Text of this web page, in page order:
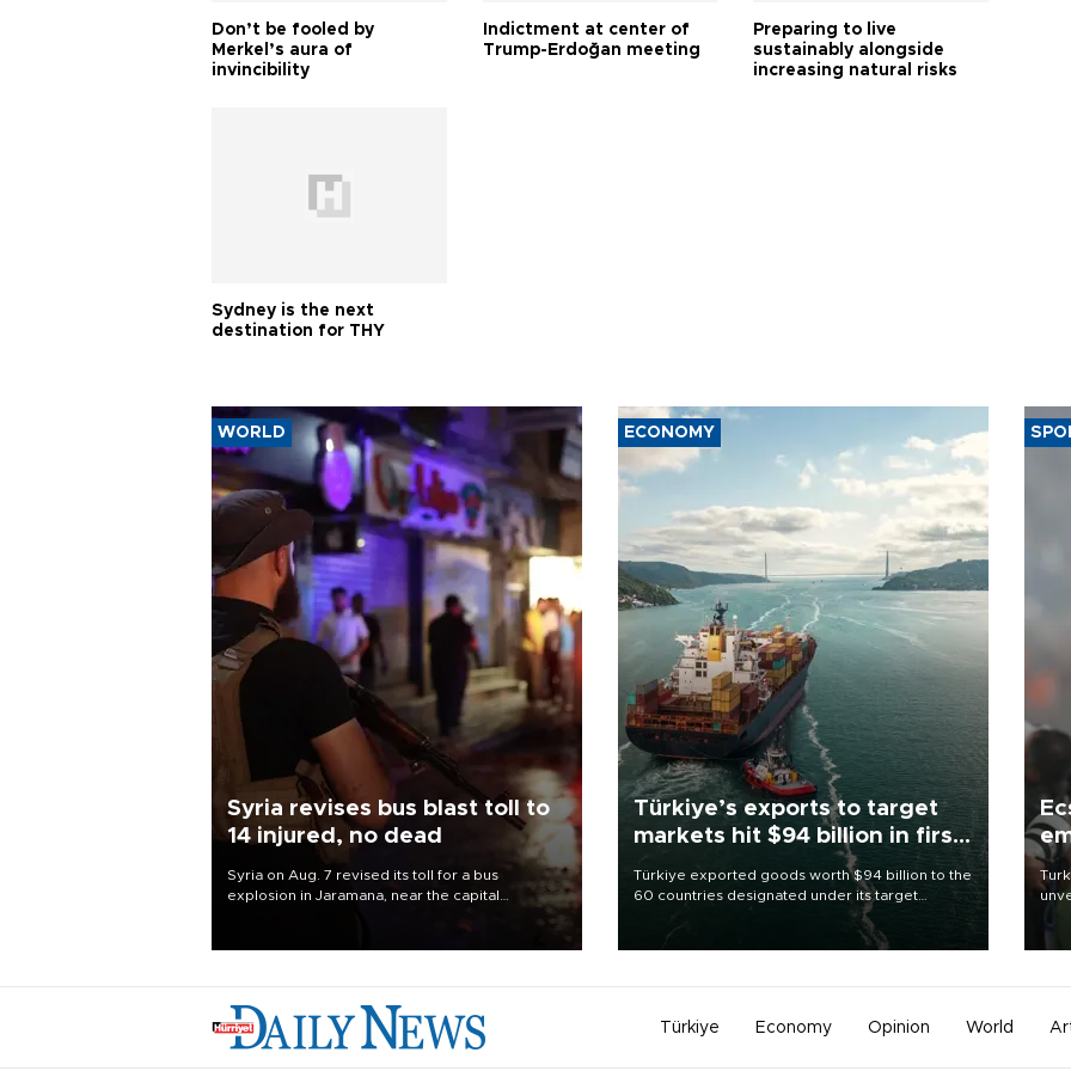
Don’t be fooled by
Merkel’s aura of
invincibility
Indictment at center of
Trump-Erdoğan meeting
Preparing to live
sustainably alongside
increasing natural risks
Sydney is the next
destination for THY
WORLD
Syria revises bus blast toll to
14 injured, no dead
Syria on Aug. 7 revised its toll for a bus
explosion in Jaramana, near the capital
Damascus, to 14 wounded and no deaths, after
ECONOMY
Türkiye’s exports to target
markets hit $94 billion in first
Türkiye exported goods worth $94 billion to the
60 countries designated under its target
markets strategy in the first six months of 2026,
as part of efforts to diversify export destinations
Türkiye Economy Opinion World